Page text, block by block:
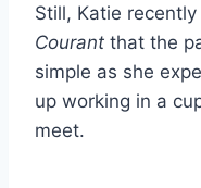
Still, Katie
Courant that the
simple as she
up working in a
meet.